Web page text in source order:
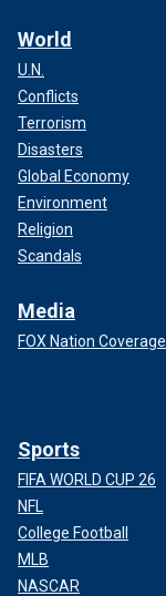
World
U.N.
Conflicts
Terrorism
Disasters
Global Economy
Environment
Religion
Scandals
Media
FOX Nation Coverage
Sports
FIFA WORLD CUP 26
NFL
College Football
MLB
NASCAR